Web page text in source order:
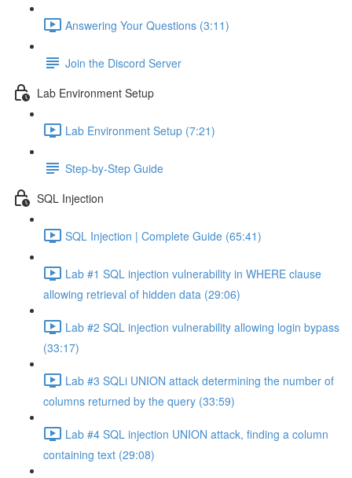
Answering Your Questions (3:11)
Join the Discord Server
Lab Environment Setup
Lab Environment Setup (7:21)
Step-by-Step Guide
SQL Injection
SQL Injection | Complete Guide (65:41)
Lab #1 SQL injection vulnerability in WHERE clause
allowing retrieval of hidden data (29:06)
Lab #2 SQL injection vulnerability allowing login bypass
(33:17)
Lab #3 SQLi UNION attack determining the number of
columns returned by the query (33:59)
Lab #4 SQL injection UNION attack, finding a column
containing text (29:08)